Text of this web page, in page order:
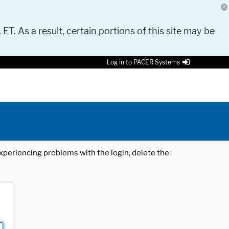
As a result, certain portions of this site may be
Log in to PACER Systems
problems with the login, delete the